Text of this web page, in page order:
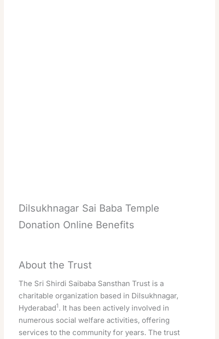
Dilsukhnagar Sai Baba Temple
Donation Online Benefits
About the Trust
The Sri Shirdi Saibaba Sansthan Trust is a
charitable organization based in Dilsukhnagar,
Hyderabad1. It has been actively involved in
numerous social welfare activities, offering
services to the community for years. The trust